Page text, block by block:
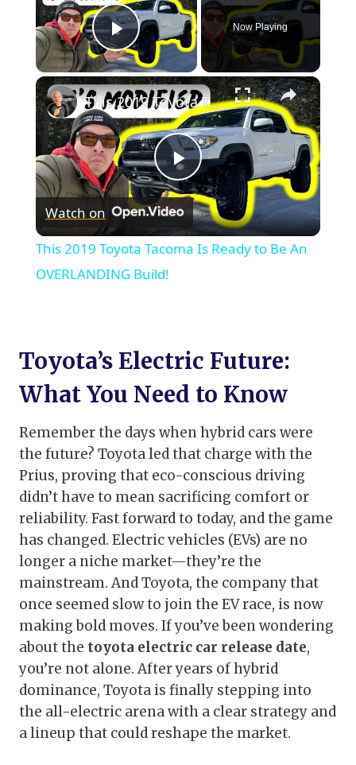
Play Video
Now Playing
×
Play
Video
This 2019 Toyota Tacoma Is Ready to Be An OVERLANDING Build!
Watch on
This 2019 Toyota Tacoma Is Ready to Be An
OVERLANDING Build!
Toyota’s Electric Future:
What You Need to Know
Remember the days when hybrid cars were
the future? Toyota led that charge with the
Prius, proving that eco-conscious driving
didn’t have to mean sacrificing comfort or
reliability. Fast forward to today, and the game
has changed. Electric vehicles (EVs) are no
longer a niche market—they’re the
mainstream. And Toyota, the company that
once seemed slow to join the EV race, is now
making bold moves. If you’ve been wondering
about the toyota electric car release date,
you’re not alone. After years of hybrid
dominance, Toyota is finally stepping into
the all-electric arena with a clear strategy and
a lineup that could reshape the market.